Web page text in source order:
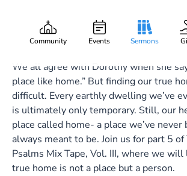
Community Events Sermons
Gary Lee Webber
Forever After
September 1, 2024
We all agree with Dorothy when she
place like home.” But finding our true
difficult. Every earthly dwelling we’ve
is ultimately only temporary. Still, our
place called home- a place we’ve
always meant to be. Join us for part 5
Psalms Mix Tape, Vol. III, where we
true home is not a place but a person.